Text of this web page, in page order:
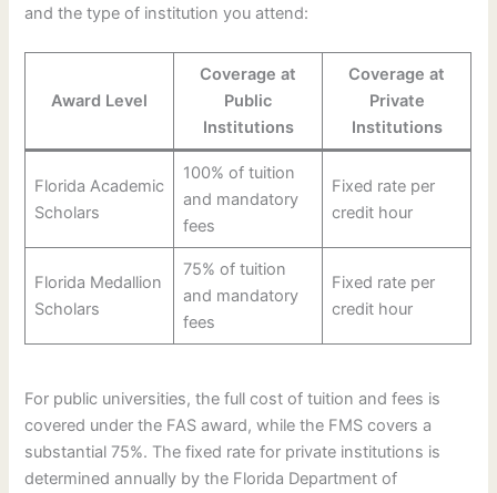
and the type of institution you attend:
Award Level
Coverage at
Public
Institutions
Coverage at
Private
Institutions
Florida Academic
Scholars
100% of tuition
and mandatory
fees
Fixed rate per
credit hour
Florida Medallion
Scholars
75% of tuition
and mandatory
fees
Fixed rate per
credit hour
For public universities, the full cost of tuition and fees is
covered under the FAS award, while the FMS covers a
substantial 75%. The fixed rate for private institutions is
determined annually by the Florida Department of